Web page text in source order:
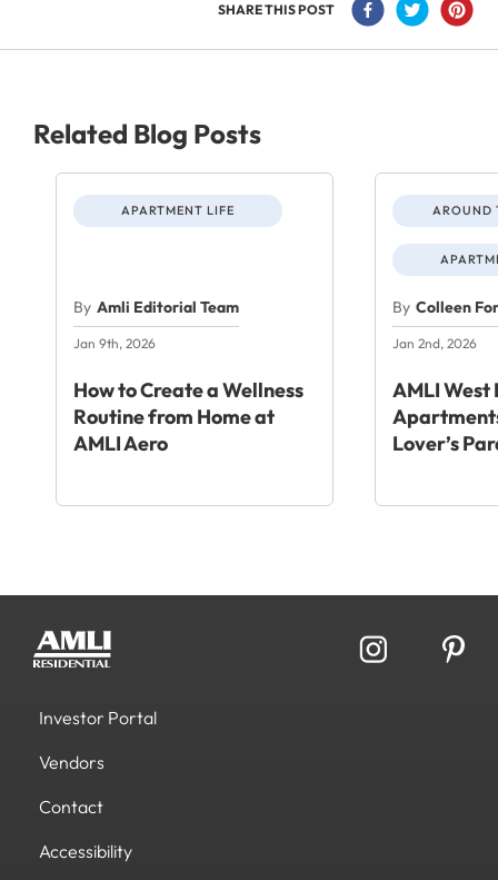
SHARE THIS POST
Related Blog Posts
APARTMENT LIFE
By Amli Editorial Team
Jan 9th, 2026
How to Create a Wellness
Routine from Home at
AMLI Aero
AROUND
By Colleen
Jan 2nd, 2026
AMLI West
Lover’s
Investor Portal
Vendors
Contact
Accessibility